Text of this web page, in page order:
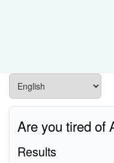
Are you tired of
Results